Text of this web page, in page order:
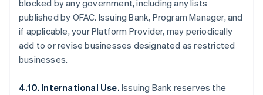
blocked by any government, including any lists
published by OFAC. Issuing Bank, Program Manager, and
if applicable, your Platform Provider, may periodically
add to or revise businesses designated as restricted
businesses.
4.10. International Use. Issuing Bank reserves the